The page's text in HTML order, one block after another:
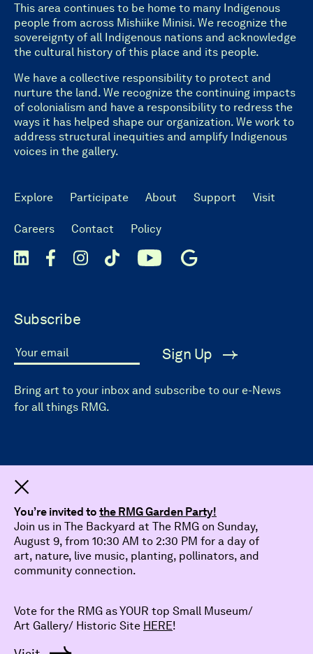
This area continues to be home to many Indigenous
people from across Mishiike Minisi. We recognize the
sovereignty of all Indigenous nations and acknowledge
the cultural history of this place and its people.
We have a collective responsibility to protect and
nurture the land. We recognize the continuing impacts
of colonialism and have a responsibility to redress the
ways it has helped shape our organization. We work to
address structural inequities and amplify Indigenous
voices in the gallery.
Explore Participate About Support Visit
Careers Contact Policy
Subscribe
Your email Sign Up
Bring art to your inbox and subscribe to our e-News
for all things RMG.
© 2026 The Robert McLaughlin Gallery.
All Rights Reserved
You’re invited to the RMG Garden Party!
Join us in The Backyard at The RMG on Sunday,
August 9, from 10:30 AM to 2:30 PM for a day of
art, nature, live music, planting, pollinators, and
community connection.
Vote for the RMG as YOUR top Small Museum/
Art Gallery/ Historic Site HERE!